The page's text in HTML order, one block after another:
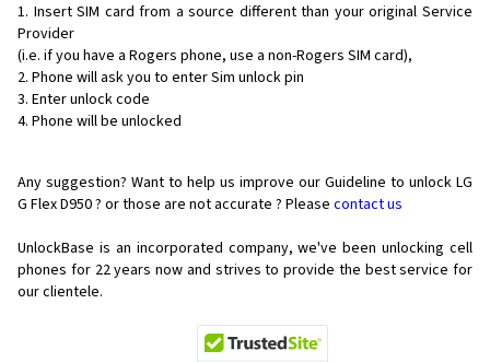
Insert SIM card from a source different than your original Service
Provider
(i.e. if you have a Rogers phone, use a non-Rogers SIM card),
Phone will ask you to enter Sim unlock pin
Enter unlock code
Phone will be unlocked
Any suggestion? Want to help us improve our Guideline to unlock LG
G Flex D950 ? or those are not accurate ? Please contact us
UnlockBase is an incorporated company, we've been unlocking cell
phones for 22 years now and strives to provide the best service for
our clientele.